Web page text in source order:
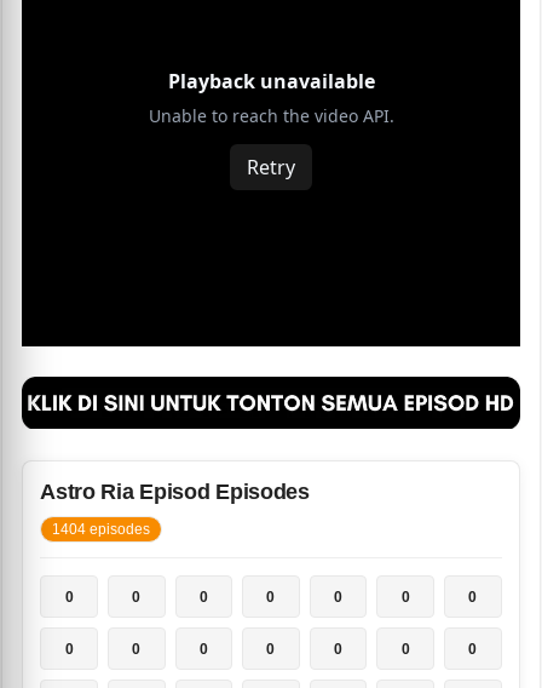
Astro Ria Episod Episodes
1404 episodes
0 0 0 0 0 0 0
0 0 0 0 0 0 0